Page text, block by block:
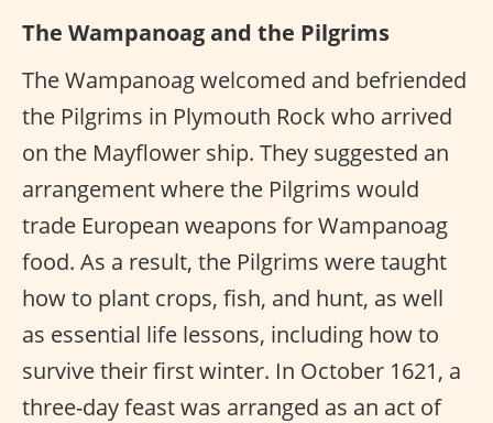
The Wampanoag and the Pilgrims
The Wampanoag welcomed and befriended
the Pilgrims in Plymouth Rock who arrived
on the Mayflower ship. They suggested an
arrangement where the Pilgrims would
trade European weapons for Wampanoag
food. As a result, the Pilgrims were taught
how to plant crops, fish, and hunt, as well
as essential life lessons, including how to
survive their first winter. In October 1621, a
three-day feast was arranged as an act of